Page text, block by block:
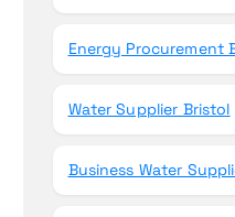
Energy Procurement
Water Supplier Bristol
Business Water